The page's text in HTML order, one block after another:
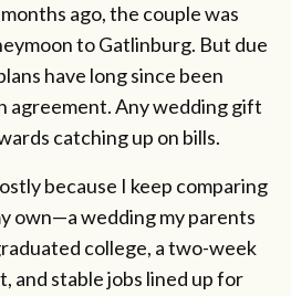
ago, the couple was
to Gatlinburg. But due
have long since been
agreement. Any wedding gift
catching up on bills.
because I keep comparing
own—a wedding my parents
college, a two-week
and stable jobs lined up for